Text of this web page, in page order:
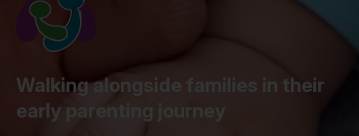
Walking alongside families in their
early parenting journey